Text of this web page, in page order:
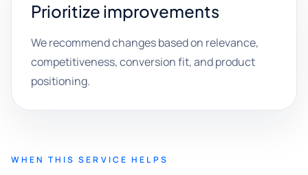
Prioritize improvements
We recommend changes based on relevance,
competitiveness, conversion fit, and product
positioning.
WHEN THIS SERVICE HELPS